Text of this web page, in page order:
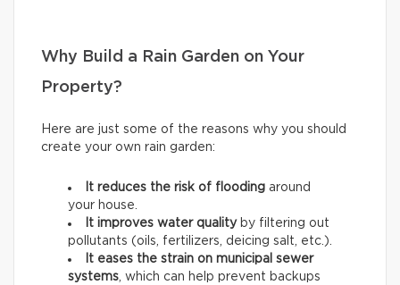
Why Build a Rain Garden on Your
Property?
Here are just some of the reasons why you should
create your own rain garden:
It reduces the risk of flooding around
your house.
It improves water qualityby filtering out
pollutants (oils, fertilizers, deicing salt, etc.).
It eases the strain on municipal sewer
systems, which can help prevent backups